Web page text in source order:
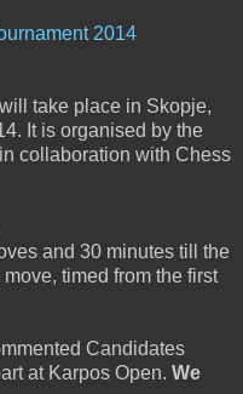
2014
take place in Skopje,
It is organised by the
collaboration with Chess
and 30 minutes till the
timed from the first
Candidates
at Karpos Open. We